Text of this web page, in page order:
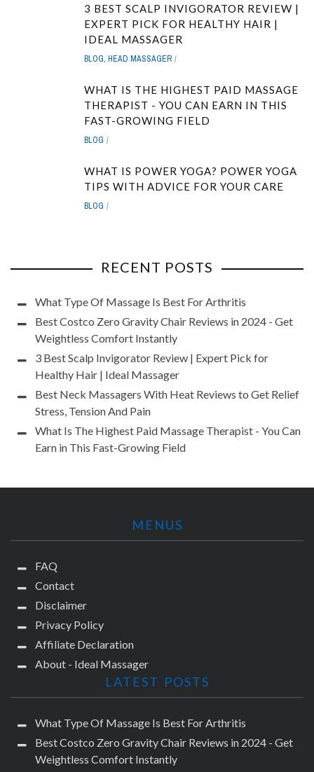
3 BEST SCALP INVIGORATOR REVIEW |
EXPERT PICK FOR HEALTHY HAIR |
IDEAL MASSAGER
BLOG, HEAD MASSAGER
WHAT IS THE HIGHEST PAID MASSAGE
THERAPIST - YOU CAN EARN IN THIS
FAST-GROWING FIELD
BLOG
WHAT IS POWER YOGA? POWER YOGA
TIPS WITH ADVICE FOR YOUR CARE
BLOG
RECENT POSTS
What Type Of Massage Is Best For Arthritis
Best Costco Zero Gravity Chair Reviews in 2024 - Get
Weightless Comfort Instantly
3 Best Scalp Invigorator Review | Expert Pick for
Healthy Hair | Ideal Massager
Best Neck Massagers With Heat Reviews to Get Relief
Stress, Tension And Pain
What Is The Highest Paid Massage Therapist - You Can
Earn in This Fast-Growing Field
MENUS
FAQ
Contact
Disclaimer
Privacy Policy
Affiliate Declaration
About - Ideal Massager
LATEST POSTS
What Type Of Massage Is Best For Arthritis
Best Costco Zero Gravity Chair Reviews in 2024 - Get
Weightless Comfort Instantly